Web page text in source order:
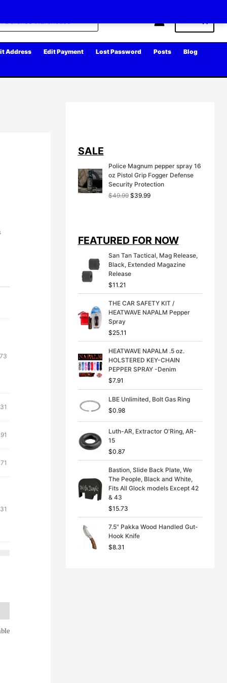
Address Edit Payment Lost Password Posts Blog
SALE
Police Magnum pepper spray 16
oz Pistol Grip Fogger Defense
Security Protection
$49.99 O
n
l
p
r
c
e
w
:
$
4
9
9
$39.99C
n
p
r
e
i
s
3
9
.
9
FEATURED FOR NOW
San Tan Tactical, Mag Release,
Black, Extended Magazine
Release
$11.21
THE CAR SAFETY KIT /
HEATWAVE NAPALM Pepper
Spray
$25.11
HEATWAVE NAPALM .5 oz.
HOLSTERED KEY-CHAIN
PEPPER SPRAY -Denim
$7.91
LBE Unlimited, Bolt Gas Ring
$0.98
Luth-AR, Extractor O'Ring, AR-
15
$0.87
Bastion, Slide Back Plate, We
The People, Black and White,
Fits All Glock models Except 42
& 43
$15.73
7.5" Pakka Wood Handled Gut-
Hook Knife
$8.31